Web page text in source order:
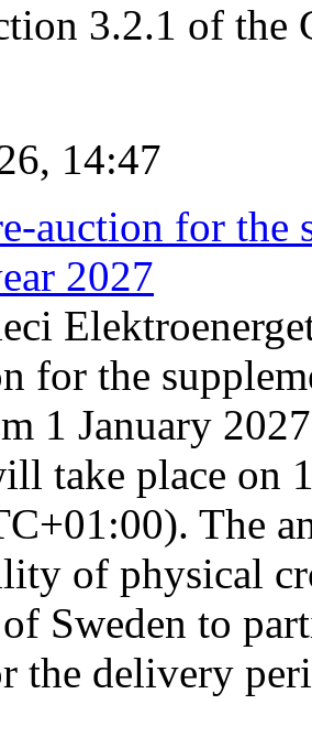
3.2.1 of the
14:47
auction for the
2027
for the
1 January
take place on
The
of physical
Sweden to
the delivery